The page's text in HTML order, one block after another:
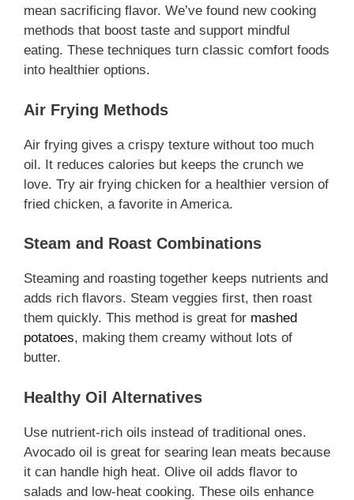
mean sacrificing flavor. We’ve found new cooking
methods that boost taste and support mindful
eating. These techniques turn classic comfort foods
into healthier options.
Air Frying Methods
Air frying gives a crispy texture without too much
oil. It reduces calories but keeps the crunch we
love. Try air frying chicken for a healthier version of
fried chicken, a favorite in America.
Steam and Roast Combinations
Steaming and roasting together keeps nutrients and
adds rich flavors. Steam veggies first, then roast
them quickly. This method is great for mashed
potatoes, making them creamy without lots of
butter.
Healthy Oil Alternatives
Use nutrient-rich oils instead of traditional ones.
Avocado oil is great for searing lean meats because
it can handle high heat. Olive oil adds flavor to
salads and low-heat cooking. These oils enhance